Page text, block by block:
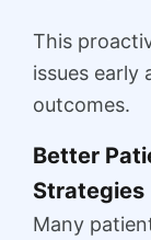
This
issues early
outcomes.
Better
Strategies
Many